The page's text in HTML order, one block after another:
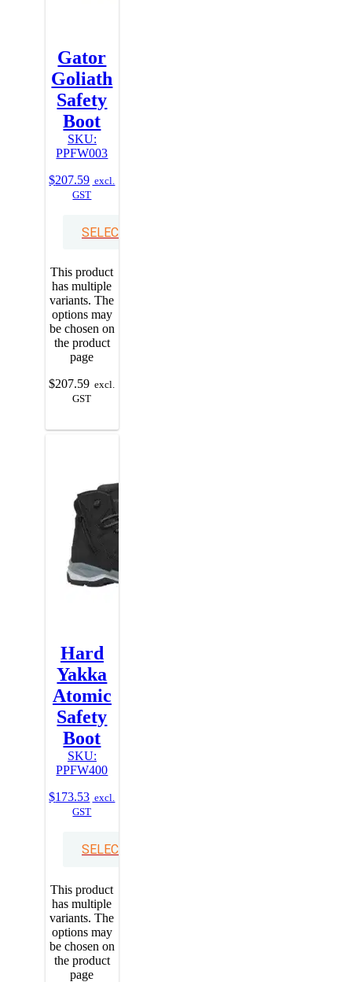
Gator
Goliath
Safety
Boot
SKU:
PPFW003
$207.59 excl.
GST
SELECT OPTIONS
This product
has multiple
variants. The
options may
be chosen on
the product
page
$207.59 excl.
GST
Hard
Yakka
Atomic
Safety
Boot
SKU:
PPFW400
$173.53 excl.
GST
SELECT OPTIONS
This product
has multiple
variants. The
options may
be chosen on
the product
page